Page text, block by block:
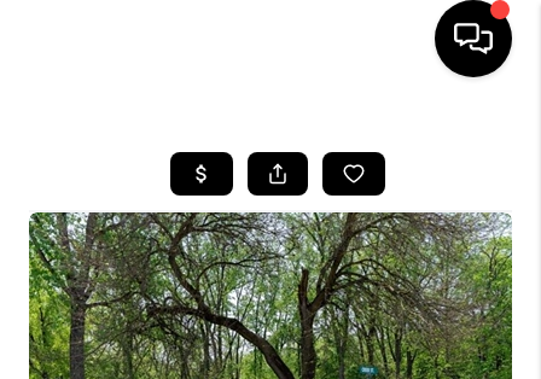
SEARCH LISTINGS
BUYING
SELLING
FINANCING